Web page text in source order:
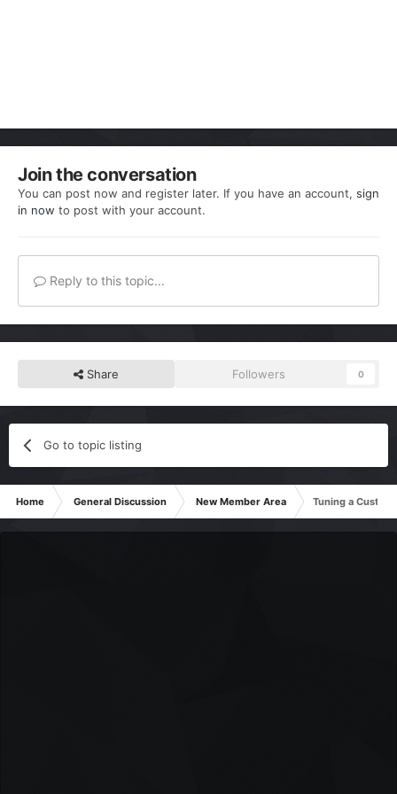
Join the conversation
You can post now and register later. If you have an account, sign
in now to post with your account.
Reply to this topic...
Share Followers 0
Go to topic listing
Home General Discussion New Member Area Tuning a